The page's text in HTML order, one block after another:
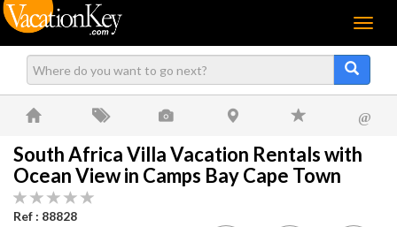
Menu
@
South Africa Villa Vacation Rentals with
Ocean View in Camps Bay Cape Town
Ref : 88828